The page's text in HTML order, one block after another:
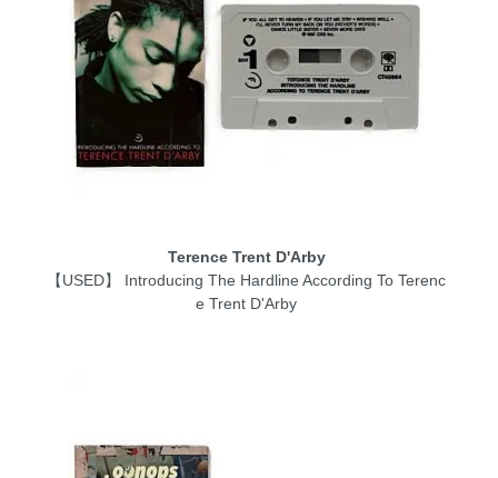
Terence Trent D'Arby
【USED】 Introducing The Hardline According To Terenc
e Trent D'Arby